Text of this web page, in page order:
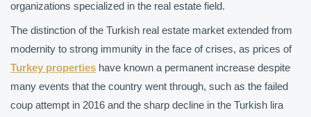
organizations specialized in the real estate field.
The distinction of the Turkish real estate market extended from
modernity to strong immunity in the face of crises, as prices of
Turkey properties have known a permanent increase despite
many events that the country went through, such as the failed
coup attempt in 2016 and the sharp decline in the Turkish lira